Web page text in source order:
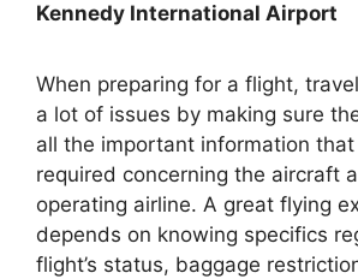
Kennedy International Airport
When preparing for a flight,
a lot of issues by making sure
all the important information
required concerning the aircraft
operating airline. A great flying
depends on knowing specifics
flight’s status, baggage